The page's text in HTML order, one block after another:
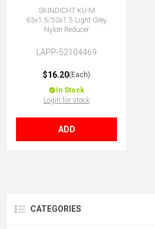
SKINDICHT KU-M
63x1.5/50x1.5 Light Grey
Nylon Reducer
LAPP-52104469
$16.20(Each)
In Stock
Login for stock
ADD
CATEGORIES